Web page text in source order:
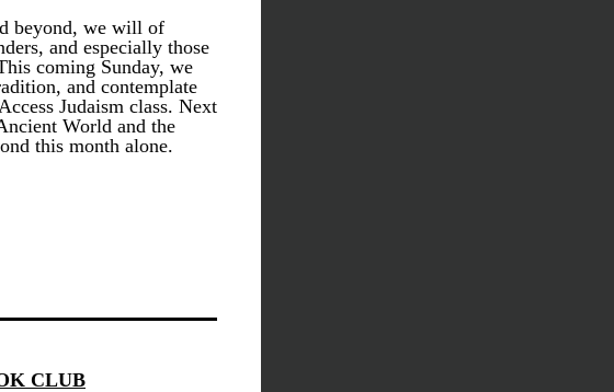
beyond, we will of
and especially those
coming Sunday, we
and contemplate
Judaism class. Next
World and the
this month alone.
CLUB